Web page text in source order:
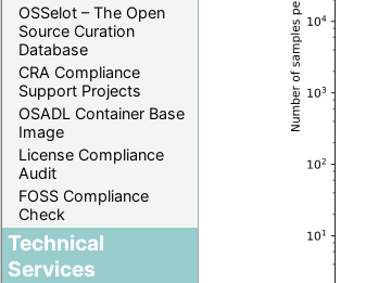
OSSelot – The Open
Source Curation
Database
CRA Compliance
Support Projects
OSADL Container Base
Image
License Compliance
Audit
FOSS Compliance
Check
Technical
Services